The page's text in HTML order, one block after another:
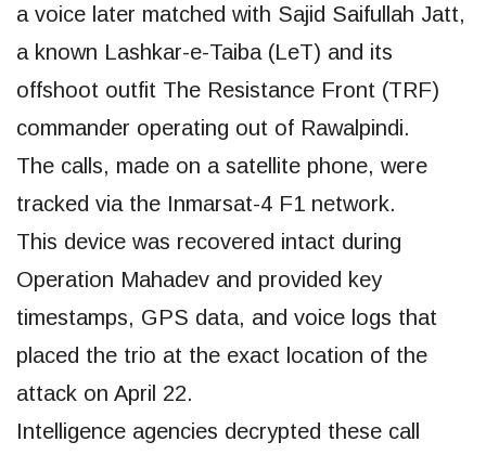
a voice later matched with Sajid Saifullah Jatt,
a known Lashkar-e-Taiba (LeT) and its
offshoot outfit The Resistance Front (TRF)
commander operating out of Rawalpindi.
The calls, made on a satellite phone, were
tracked via the Inmarsat-4 F1 network.
This device was recovered intact during
Operation Mahadev and provided key
timestamps, GPS data, and voice logs that
placed the trio at the exact location of the
attack on April 22.
Intelligence agencies decrypted these call